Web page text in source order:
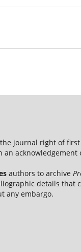
journal right of
an
authors to archive
details
any embargo.